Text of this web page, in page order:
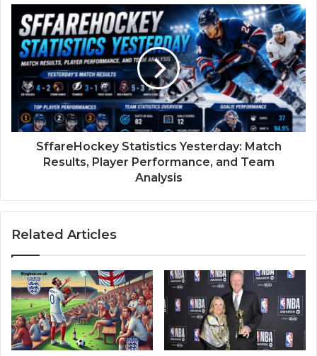
SffareHockey Statistics Yesterday: Match
Results, Player Performance, and Team
Analysis
Related Articles